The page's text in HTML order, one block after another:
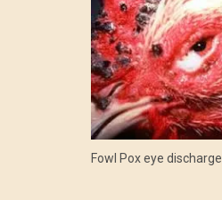
Fowl Pox eye discharge